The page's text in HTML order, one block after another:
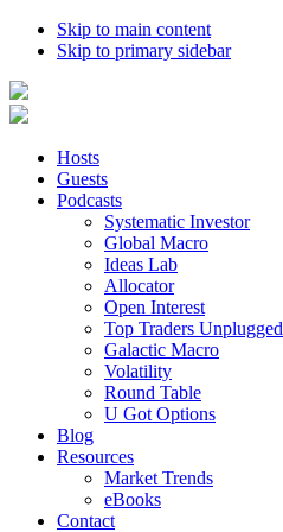
Skip to main content
Skip to primary sidebar
Hosts
Guests
Podcasts
Systematic Investor
Global Macro
Ideas Lab
Allocator
Open Interest
Top Traders Unplugged
Galactic Macro
Volatility
Round Table
U Got Options
Blog
Resources
Market Trends
eBooks
Contact